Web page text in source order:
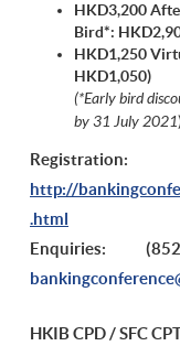
HKD3,200
Bird*:
HKD1,250
HKD1,050)
(*Early bird
by 31 July 2021
Registration:
http://
.html
Enquiries: (
HKIB CPD / SFC